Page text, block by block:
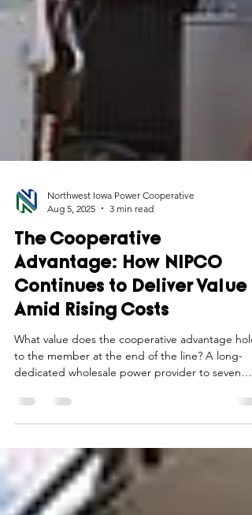
Northwest Iowa Power Cooperative
Aug 5, 2025
3 min read
The Cooperative
Advantage: How NIPCO
Continues to Deliver Value
Amid Rising Costs
What value does the cooperative advantage hold
to the member at the end of the line? A long-
member cooperatives in western Iowa, NIPCO
continues to provide safe, reliable, sustainable
power at competitive prices and ensuring value
the member at the end of the line.